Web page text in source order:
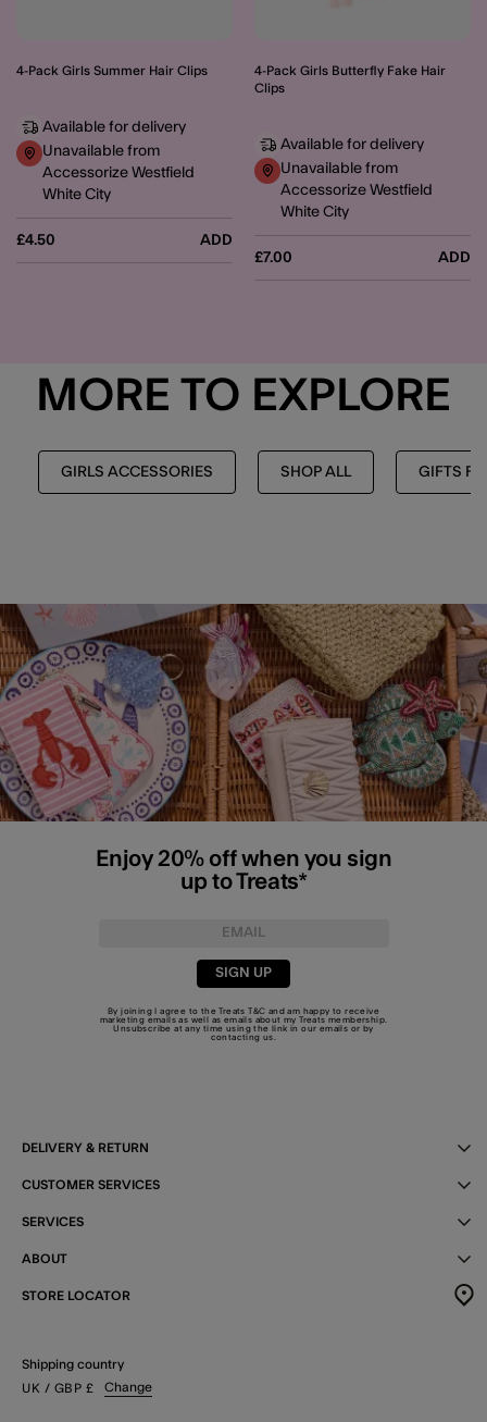
4-Pack Girls Summer Hair Clips
£4.50 ADD
Available for delivery
Unavailable from
Accessorize Westfield
White City
4-Pack Girls Butterfly Fake Hair
Clips
£7.00 ADD
Available for delivery
Unavailable from
Accessorize Westfield
White City
MORE TO EXPLORE
GIRLS ACCESSORIES SHOP ALL GIFTS
Enjoy 20% off when you sign
up to Treats*
SIGN UP
By joining I agree to the TreatsT&C and am happy to receive
marketing emails as well as emails about my Treats membership.
Unsubscribe at any time using the link in our emails or by
contacting us
DELIVERY & RETURN
CUSTOMER SERVICES
SERVICES
ABOUT
STORE LOCATOR
Shipping country
UK / GBP £ Change